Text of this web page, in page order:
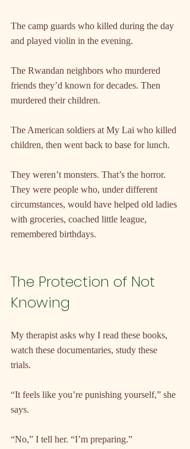
The camp guards who killed during the day
and played violin in the evening.
The Rwandan neighbors who murdered
friends they’d known for decades. Then
murdered their children.
The American soldiers at My Lai who killed
children, then went back to base for lunch.
They weren’t monsters. That’s the horror.
They were people who, under different
circumstances, would have helped old ladies
with groceries, coached little league,
remembered birthdays.
The Protection of Not
Knowing
My therapist asks why I read these books,
watch these documentaries, study these
trials.
“It feels like you’re punishing yourself,” she
says.
“No,” I tell her. “I’m preparing.”